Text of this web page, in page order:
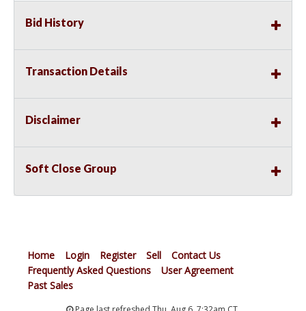
Bid History
Transaction Details
Disclaimer
Soft Close Group
Home Login Register Sell
Contact Us
Frequently Asked Questions
User Agreement
Past Sales